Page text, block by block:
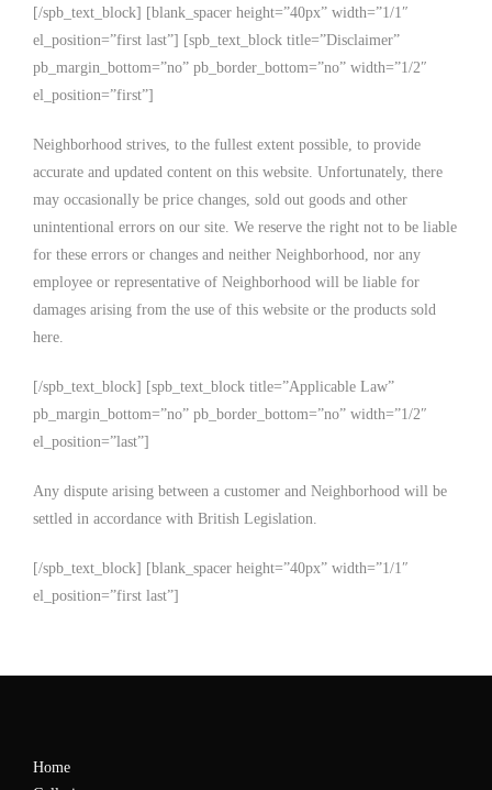
[/spb_text_block] [blank_spacer height=”40px” width=”1/1″
el_position=”first last”] [spb_text_block title=”Disclaimer”
pb_margin_bottom=”no” pb_border_bottom=”no” width=”1/2″
el_position=”first”]
Neighborhood strives, to the fullest extent possible, to provide
accurate and updated content on this website. Unfortunately, there
may occasionally be price changes, sold out goods and other
unintentional errors on our site. We reserve the right not to be liable
for these errors or changes and neither Neighborhood, nor any
employee or representative of Neighborhood will be liable for
damages arising from the use of this website or the products sold
here.
[/spb_text_block] [spb_text_block title=”Applicable Law”
pb_margin_bottom=”no” pb_border_bottom=”no” width=”1/2″
el_position=”last”]
Any dispute arising between a customer and Neighborhood will be
settled in accordance with British Legislation.
[/spb_text_block] [blank_spacer height=”40px” width=”1/1″
el_position=”first last”]
Home